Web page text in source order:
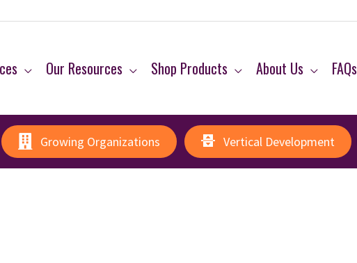
Our Resources Shop Products About Us FAQs
Growing Organizations Vertical Development